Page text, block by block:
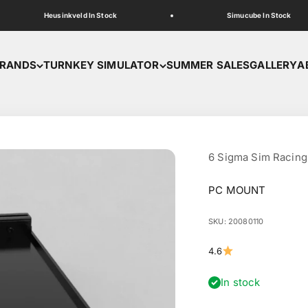
Heusinkveld In Stock Simucube In Stock
TURNKEY SIMULATOR SUMMER SALESGALLERY
6 Sigma Sim Racing
PC MOUNT
SKU: 20080110
4.6
In stock